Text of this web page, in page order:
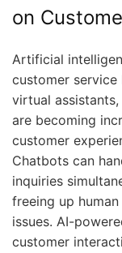
on
Artificial
customer
virtual
are becoming
customer
Chatbots can
inquiries
freeing up
issues. AI-
customer